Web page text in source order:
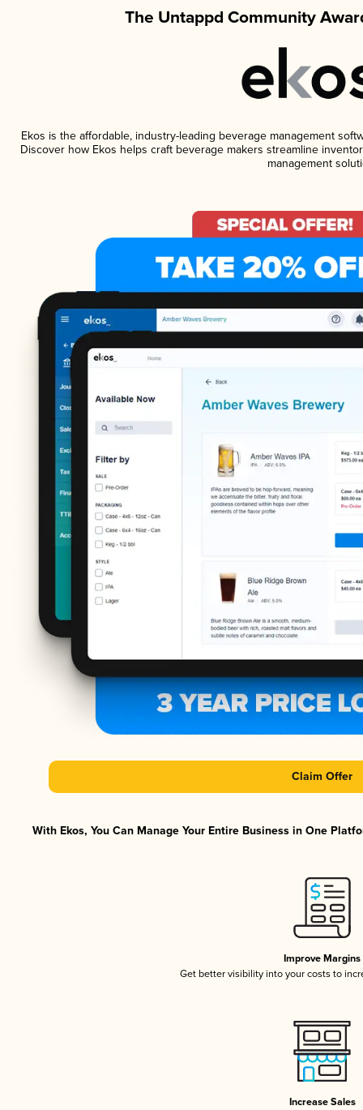
The Untappd Community
Ekos is the affordable, industry-leading beverage management
Discover how Ekos helps craft beverage makers streamline
management
Claim Offer
With Ekos, You Can Manage Your Entire Business in One
Improve Margins
Get better visibility into your costs to
Increase Sales